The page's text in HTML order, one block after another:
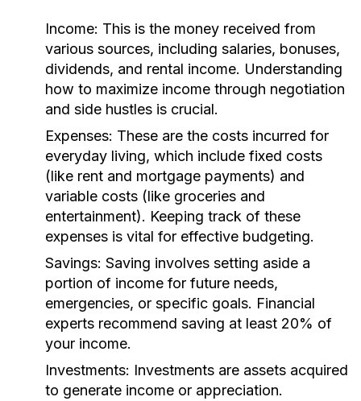
Income: This is the money received from
various sources, including salaries, bonuses,
dividends, and rental income. Understanding
how to maximize income through negotiation
and side hustles is crucial.
Expenses: These are the costs incurred for
everyday living, which include fixed costs
(like rent and mortgage payments) and
variable costs (like groceries and
entertainment). Keeping track of these
expenses is vital for effective budgeting.
Savings: Saving involves setting aside a
portion of income for future needs,
emergencies, or specific goals. Financial
experts recommend saving at least 20% of
your income.
Investments: Investments are assets acquired
to generate income or appreciation.